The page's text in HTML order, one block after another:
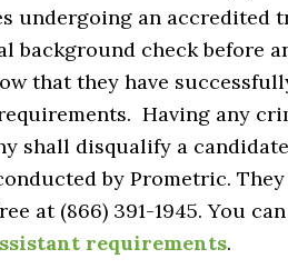
undergoing an accredited
background check before
that they have
Having any
shall disqualify a
by Prometric. They
at (866) 391-1945. You
requirements.